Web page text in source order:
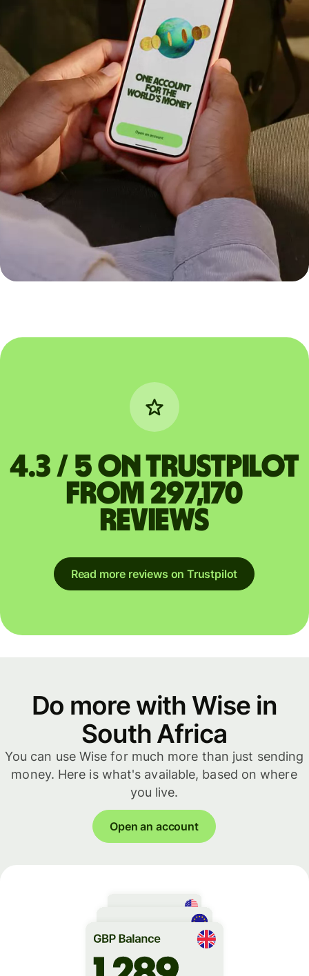
4.3 / 5 on Trustpilot
from 297,170
reviews
Read more reviews on Trustpilot
Do more with Wise in
South Africa
You can use Wise for much more than just sending
money. Here is what's available, based on where
you live.
Open an account